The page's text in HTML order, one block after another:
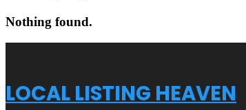
Nothing found.
LOCAL LISTING HEAVEN